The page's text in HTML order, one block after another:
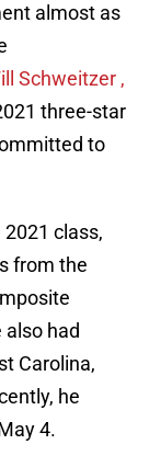
almost as
Schweitzer ,
three-star
to
class,
from the
also had
Carolina,
he
4.